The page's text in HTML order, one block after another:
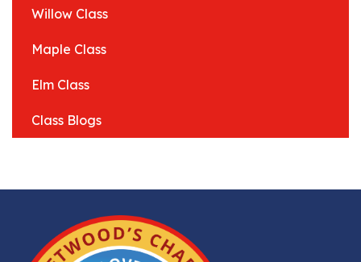
Willow Class
Maple Class
Elm Class
Class Blogs